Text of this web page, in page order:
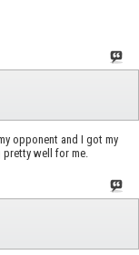
opponent and I got my
well for me.